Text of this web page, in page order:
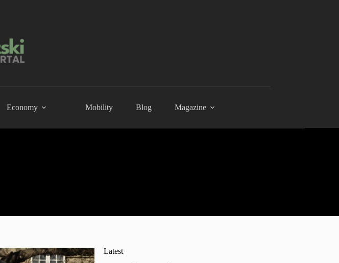
Economy Mobility Blog Magazine
Latest